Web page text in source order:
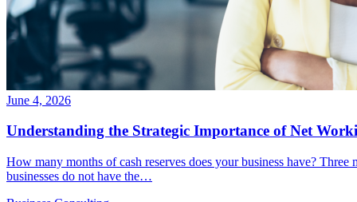
June 4, 2026
Understanding the Strategic Importance of Net
How many months of cash reserves does your business have?
businesses do not have the…